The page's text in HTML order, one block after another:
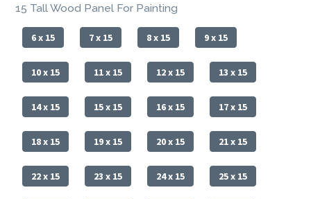
15 Tall Wood Panel For Painting
6 x 15 7 x 15 8 x 15 9 x 15
10 x 15 11 x 15 12 x 15 13 x 15
14 x 15 15 x 15 16 x 15 17 x 15
18 x 15 19 x 15 20 x 15 21 x 15
22 x 15 23 x 15 24 x 15 25 x 15